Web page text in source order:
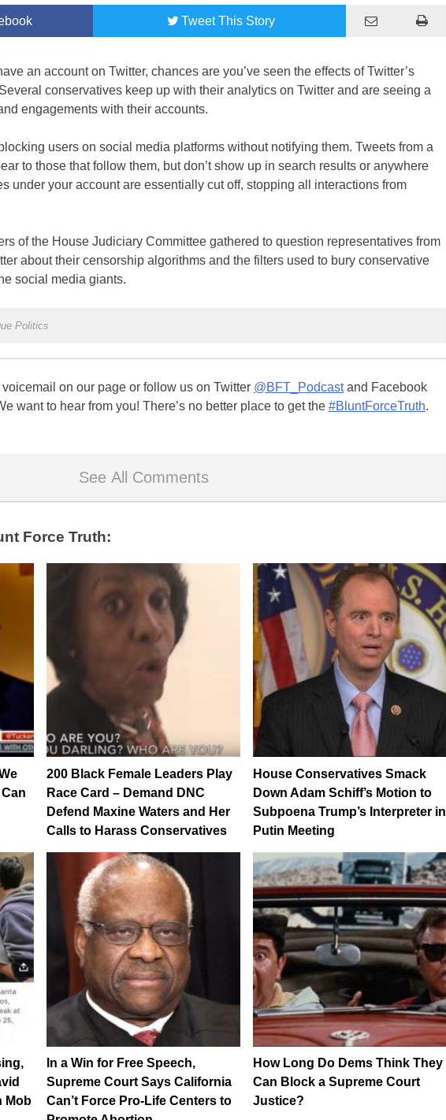
TweetThis Story
an account on Twitter, chances are you’ve seen the effects of Twitter’s
conservatives keep up with their analytics on Twitter and are seeing a
engagements with their accounts.
users on social media platforms without notifying them. Tweets from a
to those that follow them, but don’t show up in search results or anywhere
under your account are essentially cut off, stopping all interactions from
of the House Judiciary Committee gathered to question representatives from
about their censorship algorithms and the filters used to bury conservative
social media giants.
Politics
on our page or follow us on Twitter @BFT_Podcastand Facebook
want to hear from you! There’s no better place to get the #BluntForceTruth.
See All Comments
Force Truth:
200 Black Female Leaders Play
Race Card – Demand DNC
Defend Maxine Waters and Her
Calls to Harass Conservatives
House Conservatives Smack
Down Adam Schiff’s Motion to
Subpoena Trump’s Interpreter in
Putin Meeting
Mob
In a Win for Free Speech,
Supreme Court Says California
Can’t Force Pro-Life Centers to
How Long Do Dems Think They
Can Block a Supreme Court
Justice?